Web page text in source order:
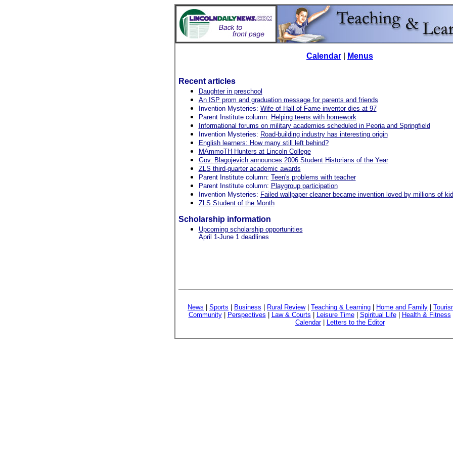
Calendar Menus
Recent articles
Daughter in preschool
An ISP prom and graduation message for parents and friends
Invention Mysteries: Wife of Hall of Fame inventor dies at 97
Parent Institute column: Helping teens with homework
Informational forums on military academies scheduled in Peoria and Springfield
Invention Mysteries: Road-building industry has interesting origin
English learners: How many still left behind?
MAmmoTH Hunters at Lincoln College
Gov. Blagojevich announces 2006 Student Historians of the Year
ZLS third-quarter academic awards
Parent Institute column: Teen's problems with teacher
Parent Institute column: Playgroup participation
Invention Mysteries: Failed wallpaper cleaner became invention loved by millions of
ZLS Student of the Month
Scholarship information
Upcoming scholarship opportunities
April 1-June 1 deadlines
News Sports Business Rural Review| Teaching & Learning Home and Family
Community| Perspectives Law & Courts Leisure Time| Spiritual Life| Health & Fitness
Calendar| Letters to the Editor